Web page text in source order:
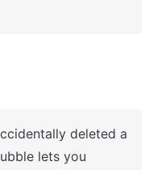
deleted a
lets you